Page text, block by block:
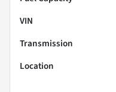
VIN
Transmission
Location